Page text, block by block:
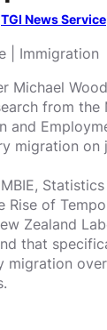
TGI News Service
| Immigration
Michael
from the
and
migration on
Rise of
Zealand
that
migration